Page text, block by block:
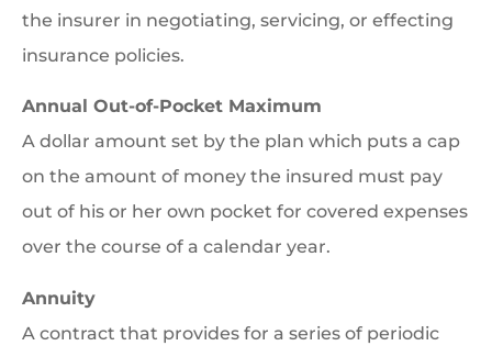
the insurer in negotiating, servicing, or effecting
insurance policies.
Annual Out-of-Pocket Maximum
A dollar amount set by the plan which puts a cap
on the amount of money the insured must pay
out of his or her own pocket for covered expenses
over the course of a calendar year.
Annuity
A contract that provides for a series of periodic